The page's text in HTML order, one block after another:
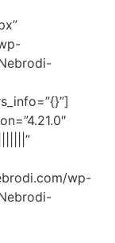
wp-